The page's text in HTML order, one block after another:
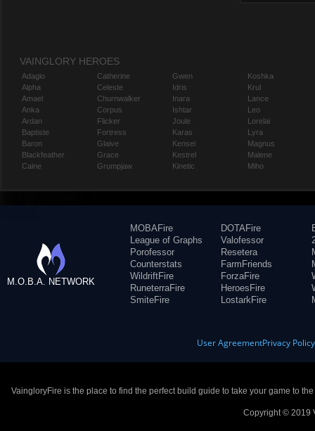
VAINGLORY HEROES
Adagio
Alpha
Amael
Anka
Ardan
Baptiste
Baron
Blackfeather
Caine
Catherine
Celeste
Churnwalker
Corpus
Flicker
Fortress
Glaive
Grace
Grumpjaw
Gwen
Idris
Inara
Ishtar
Joule
Karas
Kensei
Kestrel
Kinetic
Koshka
Krul
Lance
Leo
Lorelai
Lyra
Magnus
Malene
Miho
M.O.B.A. NETWORK
MOBAFire
League of Graphs
Porofessor
Counterstats
WildriftFire
RuneterraFire
SmiteFire
DOTAFire
Valofessor
Resetera
FarmFriends
ForzaFire
HeroesFire
LostarkFire
User AgreementPrivacy Policy
VaingloryFire is the place to find the perfect build guide to take your game to
Copyright © 2019